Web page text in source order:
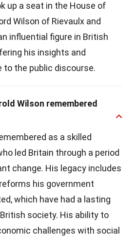
up a seat in the House of
Wilson of Rievaulx and
influential figure in British
his insights and
to the public discourse.
Wilson remembered
as a skilled
led Britain through a period
change. His legacy includes
his government
which have had a lasting
society. His ability to
challenges with social